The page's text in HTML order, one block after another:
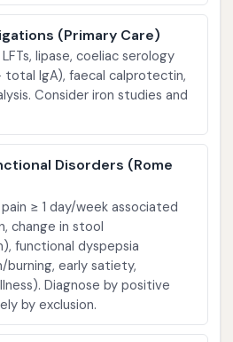
(Primary Care)
LFTs, lipase, coeliac serology
total IgA), faecal calprotectin,
Consider iron studies and
Disorders (Rome
≥ 1 day/week associated
change in stool
functional dyspepsia
burning, early satiety,
Diagnose by positive
by exclusion.